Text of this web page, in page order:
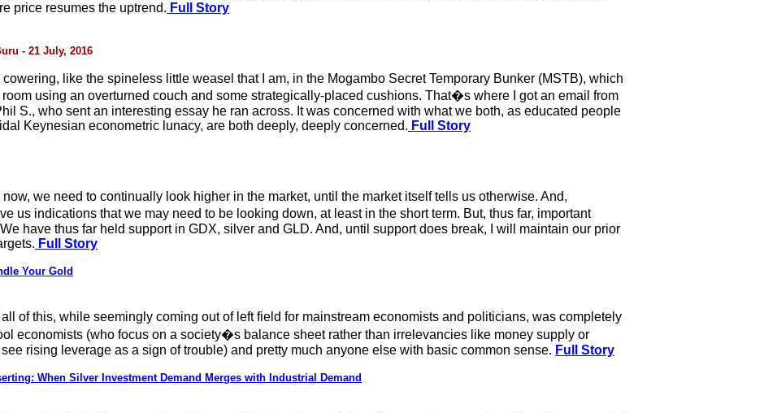
price resumes the uptrend. Full Story
- 21 July, 2016
like the spineless little weasel that I am, in the Mogambo Secret Temporary Bunker (MSTB), which
room using an overturned couch and some strategically-placed cushions. That�s where I got an email from
S., who sent an interesting essay he ran across. It was concerned with what we both, as educated people
Keynesian econometric lunacy, are both deeply, deeply concerned. Full Story
we need to continually look higher in the market, until the market itself tells us otherwise. And,
us indications that we may need to be looking down, at least in the short term. But, thus far, important
have thus far held support in GDX, silver and GLD. And, until support does break, I will maintain our prior
Full Story
Your Gold
of this, while seemingly coming out of left field for mainstream economists and politicians, was completely
economists (who focus on a society�s balance sheet rather than irrelevancies like money supply or
rising leverage as a sign of trouble) and pretty much anyone else with basic common sense. Full Story
When Silver Investment Demand Merges with Industrial Demand